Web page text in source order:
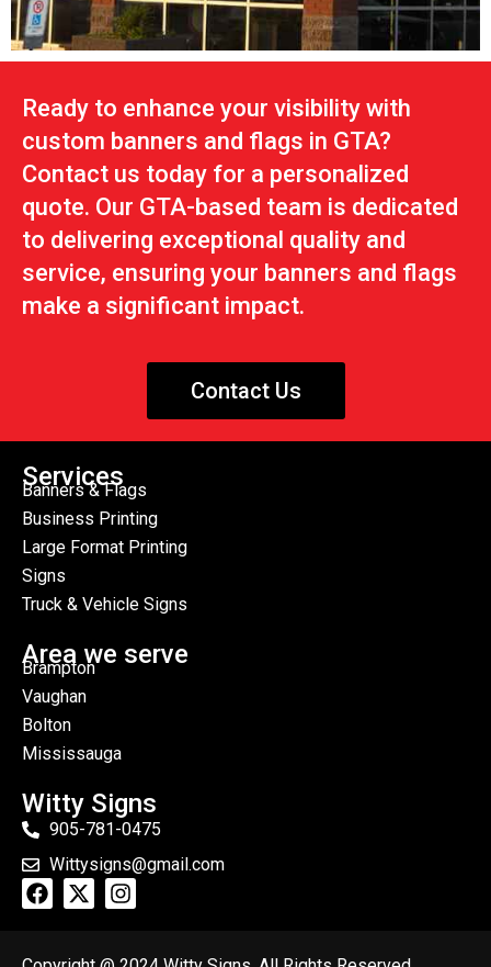
Ready to enhance your visibility with
custom banners and flags in GTA?
Contact us today for a personalized
quote. Our GTA-based team is dedicated
to delivering exceptional quality and
service, ensuring your banners and flags
make a significant impact.
Contact Us
Services
Banners & Flags
Business Printing
Large Format Printing
Signs
Truck & Vehicle Signs
Area we serve
Brampton
Vaughan
Bolton
Mississauga
Witty Signs
905-781-0475
Wittysigns@gmail.com